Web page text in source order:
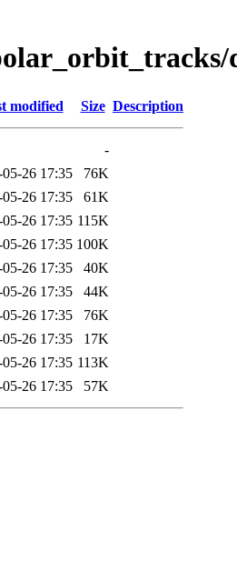
modified Size Description
-
26 17:35
76K
26 17:35
61K
26 17:35 115K
26 17:35 100K
26 17:35
40K
26 17:35
44K
26 17:35
76K
26 17:35
17K
26 17:35 113K
26 17:35 57K